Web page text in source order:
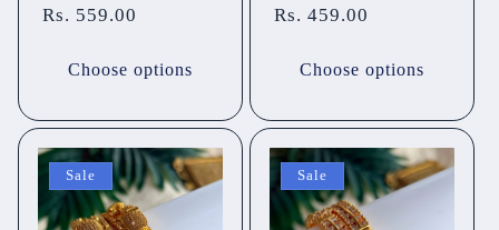
price
price
Rs. 559.00
Choose options
price
price
Rs. 459.00
Choose options
Sale Sale